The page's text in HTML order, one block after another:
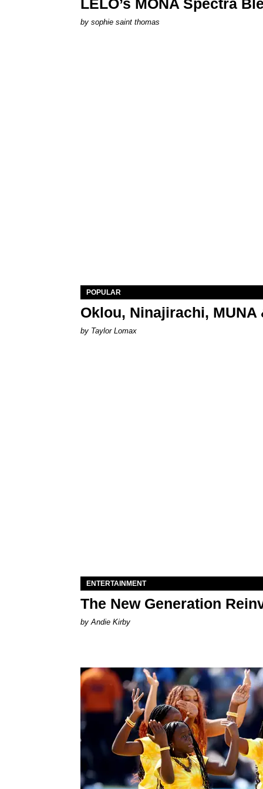
LELO’s MONA Spectra
by sophie saint thomas
POPULAR
Oklou, Ninajirachi,
by Taylor Lomax
ENTERTAINMENT
The New Generation
by Andie Kirby